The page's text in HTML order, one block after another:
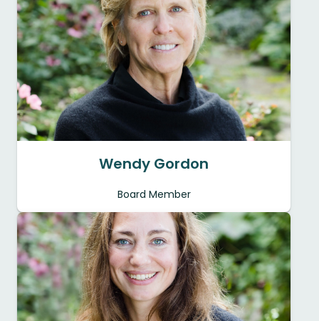
Wendy Gordon
Board Member